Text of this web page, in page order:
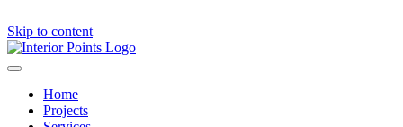
Skip to content
Home
Projects